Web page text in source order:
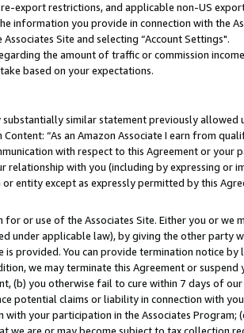
export restrictions, and applicable non-US
information you provide in connection with the
Site and selecting “Account Settings".
the amount of traffic or commission
based on your expectations.
similar statement previously allowed
“As an Amazon Associate I earn from
with respect to this Agreement or your
with you (including by expressing or
entity except as expressly permitted by this
or use of the Associates Site. Either you or we
under applicable law), by giving the other
provided. You can provide termination notice
we may terminate this Agreement or
(b) you otherwise fail to cure within 7 days of
potential claims or liability in connection with
your participation in the Associates Program;
are or may become subject to tax collection